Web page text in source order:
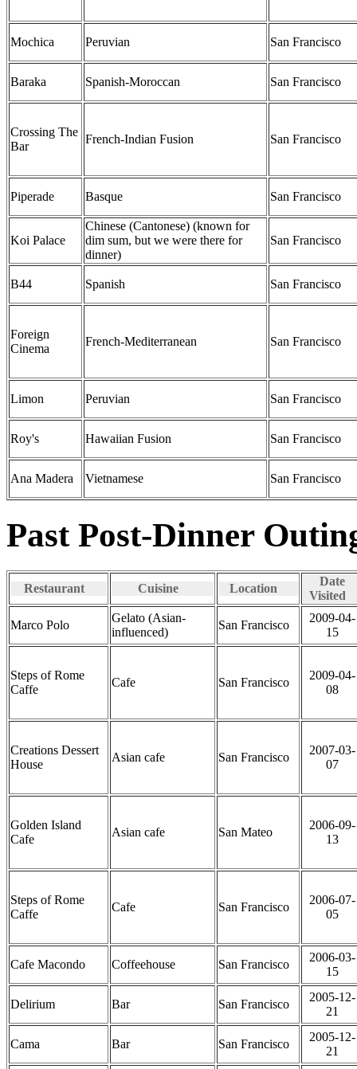
Mochica Peruvian San Francisco
Baraka Spanish-Moroccan San Francisco
Crossing The
Bar
French-Indian Fusion San Francisco
Piperade Basque San Francisco
Koi Palace
Chinese (Cantonese) (known for
dim sum, but we were there for
dinner)
San Francisco
B44 Spanish San Francisco
Foreign
Cinema
French-Mediterranean San Francisco
Limon Peruvian San Francisco
Roy's Hawaiian Fusion San Francisco
Ana Madera Vietnamese San Francisco
Past Post-Dinner
Restaurant Cuisine Location
Date
Visited
Marco Polo
Gelato (Asian-
influenced)
San Francisco
2009-04-
15
Steps of Rome
Caffe
Cafe San Francisco
2009-04-
08
Creations Dessert
House
Asian cafe San Francisco
2007-03-
07
Golden Island
Cafe
Asian cafe San Mateo
2006-09-
13
Steps of Rome
Caffe
Cafe San Francisco
2006-07-
05
Cafe Macondo Coffeehouse San Francisco
2006-03-
15
Delirium Bar San Francisco
2005-12-
21
Cama Bar San Francisco
2005-12-
21